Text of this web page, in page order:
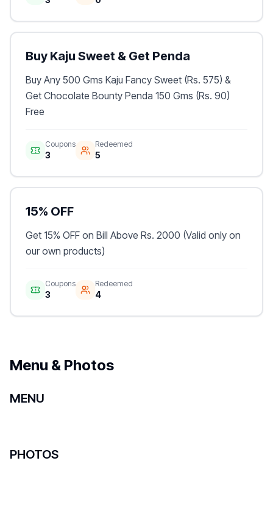
Buy Kaju Sweet & Get Penda
Buy Any 500 Gms Kaju Fancy Sweet (Rs. 575) &
Get Chocolate Bounty Penda 150 Gms (Rs. 90)
Free
Coupons
3
Redeemed
5
15% OFF
Get 15% OFF on Bill Above Rs. 2000 (Valid only on
our own products)
Coupons
3
Redeemed
4
Menu & Photos
MENU
PHOTOS